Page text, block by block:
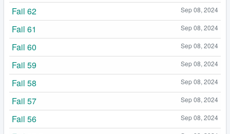
Sep 08, 2024
Fail 62
Sep 08, 2024
Fail 61
Sep 08, 2024
Fail 60
Sep 08, 2024
Fail 59
Sep 08, 2024
Fail 58
Sep 08, 2024
Fail 57
Sep 08, 2024
Fail 56